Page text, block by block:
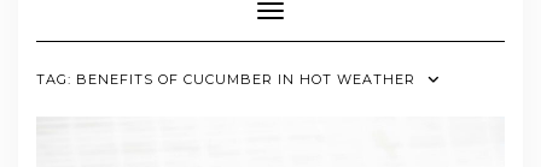
Toggle Navigation
TAG: BENEFITS OF CUCUMBER IN HOT WEATHER